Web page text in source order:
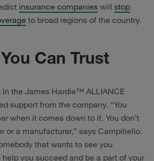
insurance companies will stop
to broad regions of the country.
Can Trust
the James Hardie™ ALLIANCE
support from the company. “You
when it comes down to it. You don’t
or a manufacturer,” says Campitiello.
that wants to see you
you succeed and be a part of your